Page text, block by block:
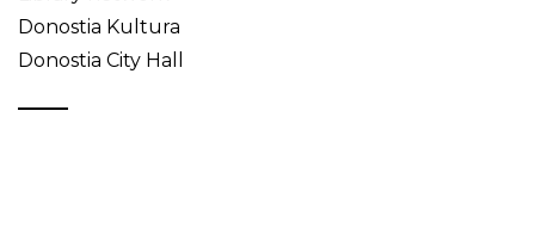
Donostia Kultura
Donostia City Hall